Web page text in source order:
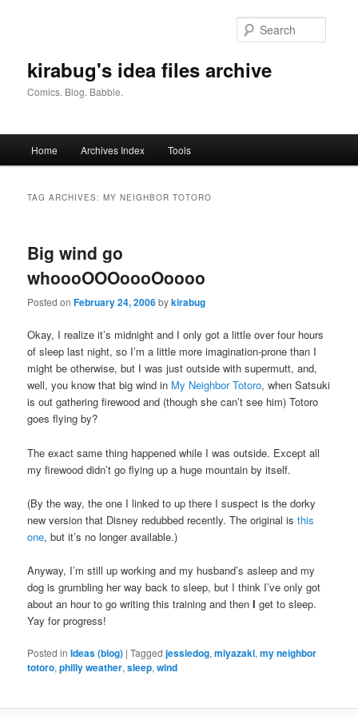
kirabug's idea files archive
Comics. Blog. Babble.
Home Archives Index Tools
TAG ARCHIVES:MY NEIGHBOR TOTORO
Big wind go
whoooOOOoooOoooo
Posted onFebruary 24, 2006bykirabug
Okay, I realize it’s midnight and I only got a little over four hours
of sleep last night, so I’m a little more imagination-prone than I
might be otherwise, but I was just outside with supermutt, and,
well, you know that big wind in My Neighbor Totoro, when Satsuki
is out gathering firewood and (though she can’t see him) Totoro
goes flying by?
The exact same thing happened while I was outside. Except all
my firewood didn’t go flying up a huge mountain by itself.
(By the way, the one I linked to up there I suspect is the dorky
new version that Disney redubbed recently. The original isthis
one, but it’s no longer available.)
Anyway, I’m still up working and my husband’s asleep and my
dog is grumbling her way back to sleep, but I think I’ve only got
about an hour to go writing this training and thenI get to sleep.
Yay for progress!
Posted in Ideas (blog) |Tagged jessiedog,miyazaki,my neighbor
totoro,philly weather,sleep,wind